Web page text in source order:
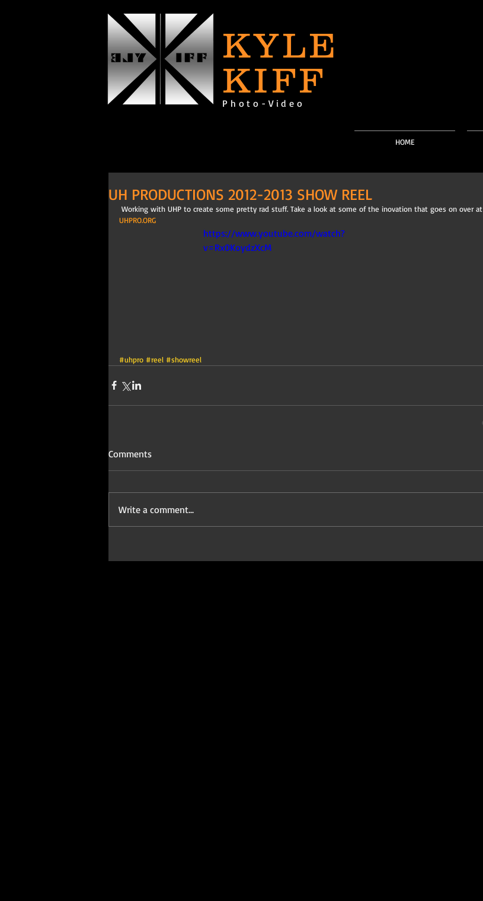
KYLE
KIFF
Photo-Video
HOME
UH PRODUCTIONS 2012-2013 SHOW REEL
Working with UHP to create some pretty rad stuff. Take a look at some of the inovation that goes on over at
UHPRO.ORG
https://www.youtube.com/watch?
v=Rx0KoydzXcM
#uhpro #reel #showreel
Comments
Write a comment...